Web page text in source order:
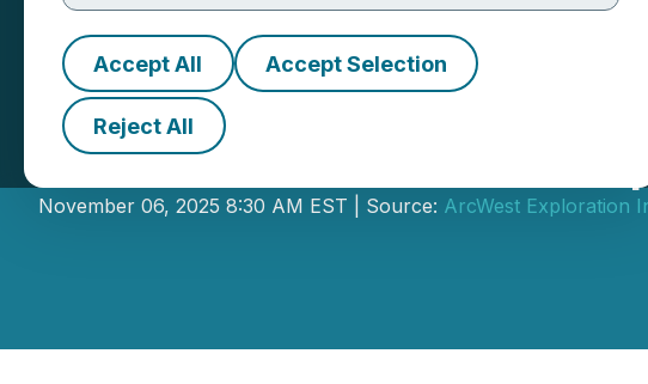
Accept All Accept Selection
Reject All
ArcWest Provides
November 06, 2025 8:30 AM EST | Source: ArcWest Exploration